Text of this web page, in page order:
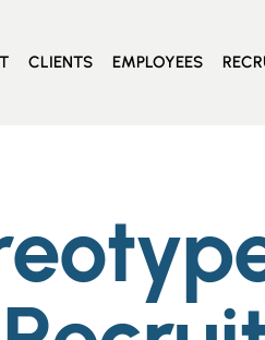
CLIENTS EMPLOYEES